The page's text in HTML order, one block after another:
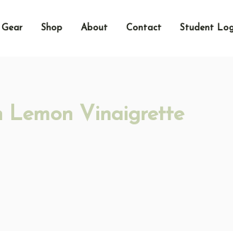
Gear Shop About Contact Student
Lemon Vinaigrette